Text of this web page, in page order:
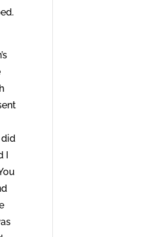
did
I